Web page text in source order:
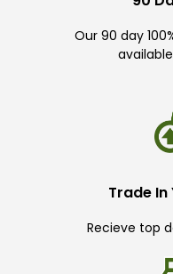
Our 90 day
Trade In
Recieve top